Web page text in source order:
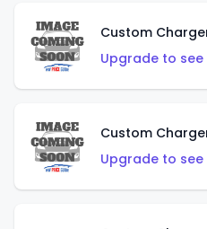
Upgrade to
Custom
Upgrade to